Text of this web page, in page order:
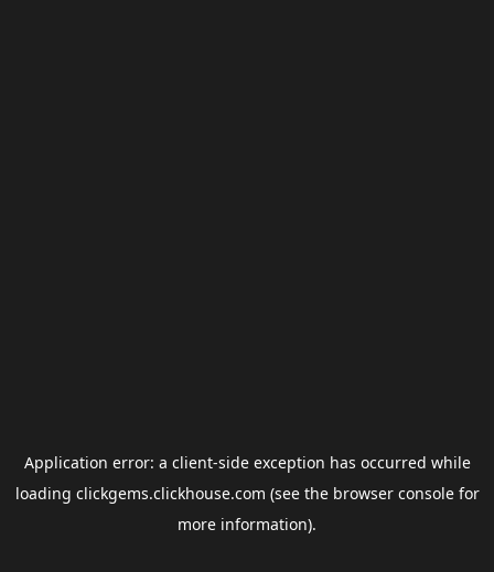
Application error: a client-side exception has occurred while
loading clickgems.clickhouse.com (see the browser consolefor
more information).